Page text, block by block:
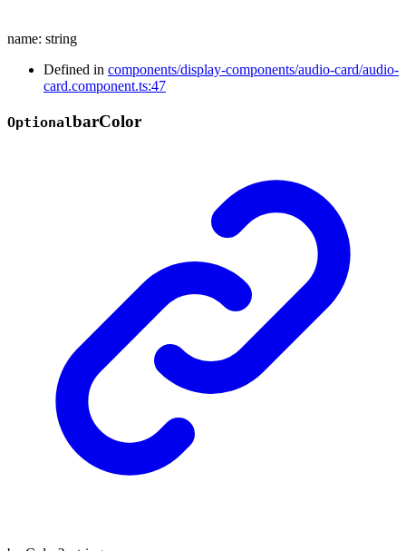
name: string
Defined in components/display-components/audio-card/audio-
card.component.ts:47
OptionalbarColor